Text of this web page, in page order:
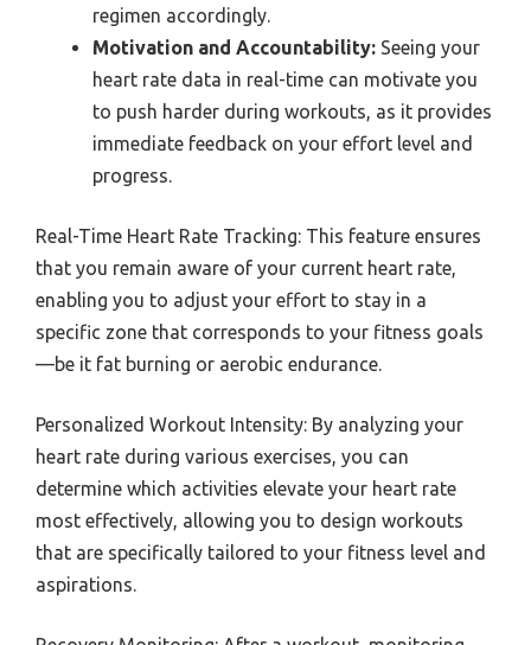
regimen accordingly.
Motivation and Accountability: Seeing your
heart rate data in real-time can motivate you
to push harder during workouts, as it provides
immediate feedback on your effort level and
progress.
Real-Time Heart Rate Tracking: This feature ensures
that you remain aware of your current heart rate,
enabling you to adjust your effort to stay in a
specific zone that corresponds to your fitness goals
—be it fat burning or aerobic endurance.
Personalized Workout Intensity: By analyzing your
heart rate during various exercises, you can
determine which activities elevate your heart rate
most effectively, allowing you to design workouts
that are specifically tailored to your fitness level and
aspirations.